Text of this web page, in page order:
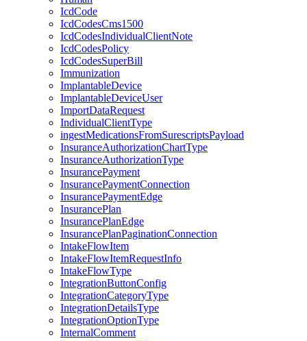
IcdCode
IcdCodesCms1500
IcdCodesIndividualClientNote
IcdCodesPolicy
IcdCodesSuperBill
Immunization
ImplantableDevice
ImplantableDeviceUser
ImportDataRequest
IndividualClientType
ingestMedicationsFromSurescriptsPayload
InsuranceAuthorizationChartType
InsuranceAuthorizationType
InsurancePayment
InsurancePaymentConnection
InsurancePaymentEdge
InsurancePlan
InsurancePlanEdge
InsurancePlanPaginationConnection
IntakeFlowItem
IntakeFlowItemRequestInfo
IntakeFlowType
IntegrationButtonConfig
IntegrationCategoryType
IntegrationDetailsType
IntegrationOptionType
InternalComment